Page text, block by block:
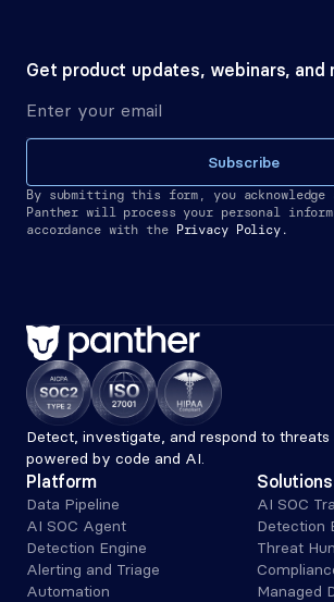
Get product updates, webinars, and
Subscribe
By submitting this form, you acknowledge
Panther will process your personal
accordance with the
Privacy Policy.
Detect, investigate, and respond to
powered by code and AI.
Platform
Data Pipeline
AI SOC Agent
Detection Engine
Alerting and Triage
Automation
Solutions
AI SOC
Detection
Threat
Managed